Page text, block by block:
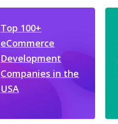
Top 100+
eCommerce
Development
Companies in the
USA